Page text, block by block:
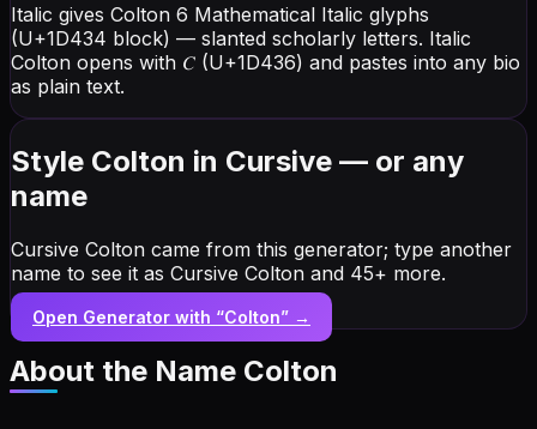
Italic gives Colton 6 Mathematical Italic glyphs
(U+1D434 block) — slanted scholarly letters. Italic
Colton opens with 𝐶 (U+1D436) and pastes into any bio
as plain text.
Style Colton in Cursive — or any
name
Cursive Colton came from this generator; type another
name to see it as Cursive Colton and 45+ more.
Open Generator with “Colton” →
About the Name Colton